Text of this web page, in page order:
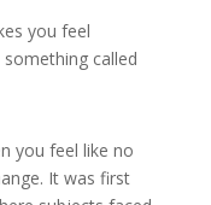
you feel
called
you feel like no
It was first